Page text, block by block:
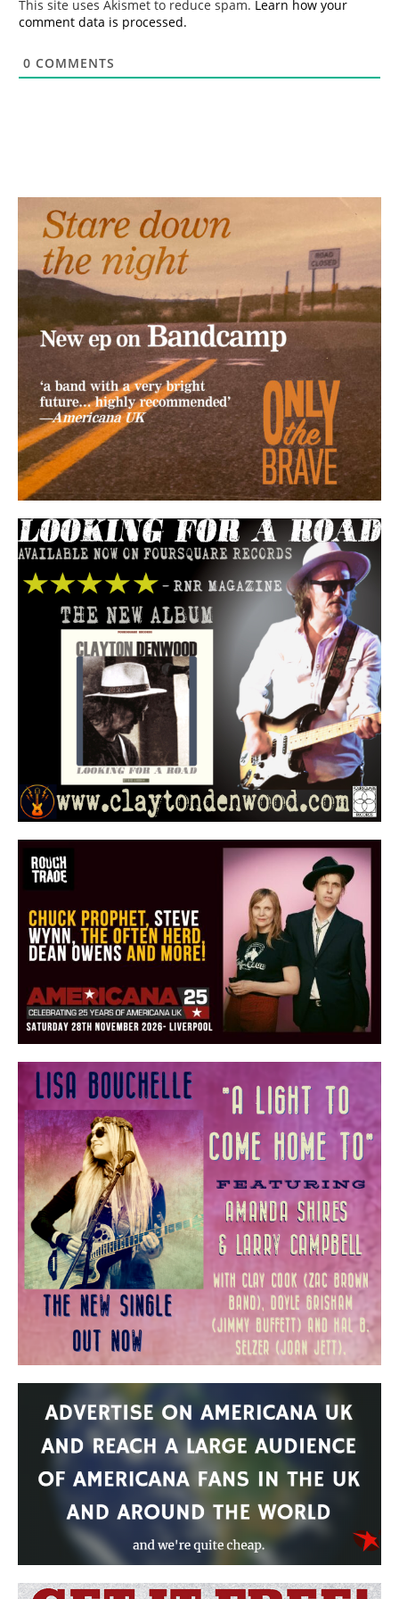
This site uses Akismet to reduce spam. Learn how your
comment data is processed.
0 COMMENTS